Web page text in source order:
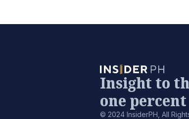
Insight to
one percent
© 2024 InsiderPH, All